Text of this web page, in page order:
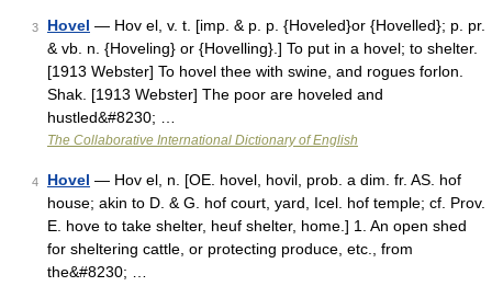
3 Hovel — Hov el, v. t. [imp. & p. p. {Hoveled}or {Hovelled}; p. pr.
& vb. n. {Hoveling} or {Hovelling}.] To put in a hovel; to shelter.
[1913 Webster] To hovel thee with swine, and rogues forlon.
Shak. [1913 Webster] The poor are hoveled and
hustled&#8230; …
The Collaborative International Dictionary of English
4 Hovel — Hov el, n. [OE. hovel, hovil, prob. a dim. fr. AS. hof
house; akin to D. & G. hof court, yard, Icel. hof temple; cf. Prov.
E. hove to take shelter, heuf shelter, home.] 1. An open shed
for sheltering cattle, or protecting produce, etc., from
the&#8230; …